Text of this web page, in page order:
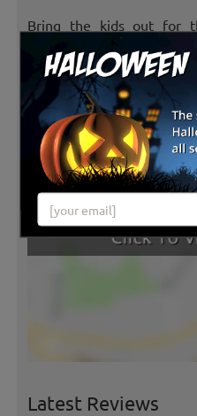
Bring the kids out for
experience. Belle and
see you! Scarecrow
bring their own clothes!
Latest Reviews